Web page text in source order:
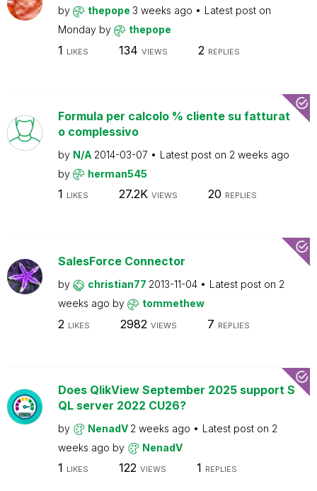
by thepope 3 weeks ago
Latest post on
Monday by thepope
1 LIKES 134 VIEWS 2 REPLIES
Formula per calcolo % cliente su fatturat
o complessivo
by N/A 2014-03-07 Latest post on 2 weeks ago
by
herman545
1 LIKES 27.2K VIEWS 20 REPLIES
SalesForce Connector
by christian77 2013-11-04 Latest post on 2
weeks ago by tommethew
2 LIKES 2982 VIEWS 7 REPLIES
Does QlikView September 2025 support S
QL server 2022 CU26?
by NenadV 2 weeks ago Latest post on 2
weeks ago by NenadV
1 LIKES 122 VIEWS 1 REPLIES